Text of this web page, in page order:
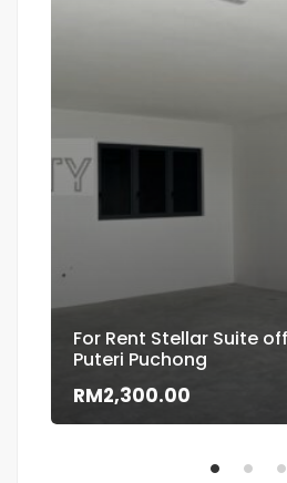
For Rent Stellar Suite
Puteri Puchong
RM2,300.00